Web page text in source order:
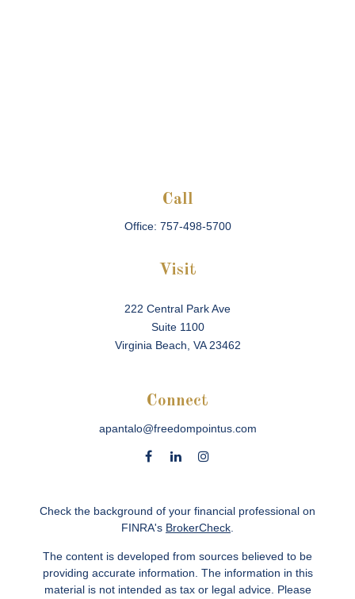
Call
Office: 757-498-5700
Visit
222 Central Park Ave
Suite 1100
Virginia Beach, VA 23462
Connect
apantalo@freedompointus.com
Check the background of your financial professional on
FINRA's BrokerCheck
The content is developed from sources believed to be
providing accurate information. The information in this
material is not intended as tax or legal advice. Please